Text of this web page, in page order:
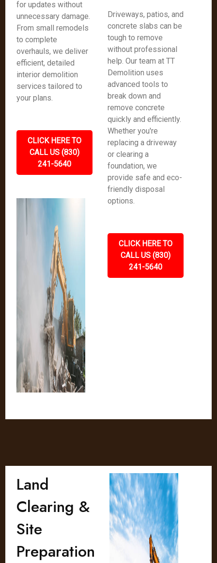
for updates without
unnecessary damage.
From small remodels
to complete
overhauls, we deliver
efficient, detailed
interior demolition
services tailored to
your plans.
CLICK HERE TO
CALL US (830)
241-5640
Driveways, patios, and
concrete slabs can be
tough to remove
without professional
help. Our team at TT
Demolition uses
advanced tools to
break down and
remove concrete
quickly and efficiently.
Whether you're
replacing a driveway
or clearing a
foundation, we
provide safe and eco-
friendly disposal
options.
CLICK HERE TO
CALL US (830)
241-5640
Land
Clearing &
Site
Preparation